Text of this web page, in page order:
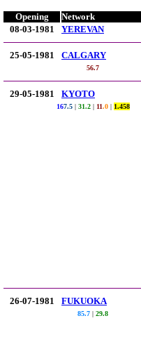
Opening Network
08-03-1981
YEREVAN
25-05-1981 CALGARY
56.7
29-05-1981 KYOTO
167.5 |31.2 | 11.0 | 1.458
26-07-1981 FUKUOKA
85.7 | 29.8